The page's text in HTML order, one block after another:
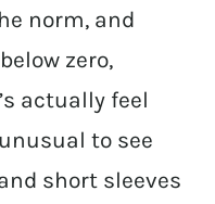
norm, and
zero,
actually feel
to see
short sleeves